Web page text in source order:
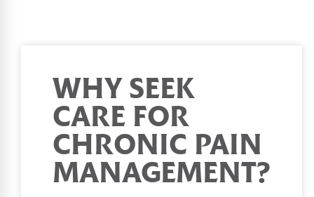
WHY SEEK
CARE FOR
CHRONIC PAIN
MANAGEMENT?